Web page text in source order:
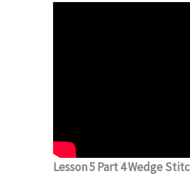
Lesson 5 Part 4 Wedge